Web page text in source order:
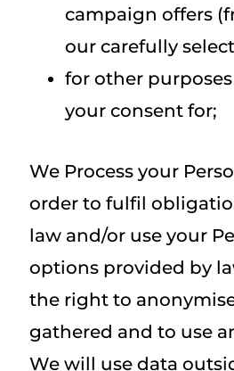
campaign offers
our carefully
for other
your consent for;
We Process your
order to fulfil
law and/or use your
options provided by
the right to
gathered and to use
We will use data